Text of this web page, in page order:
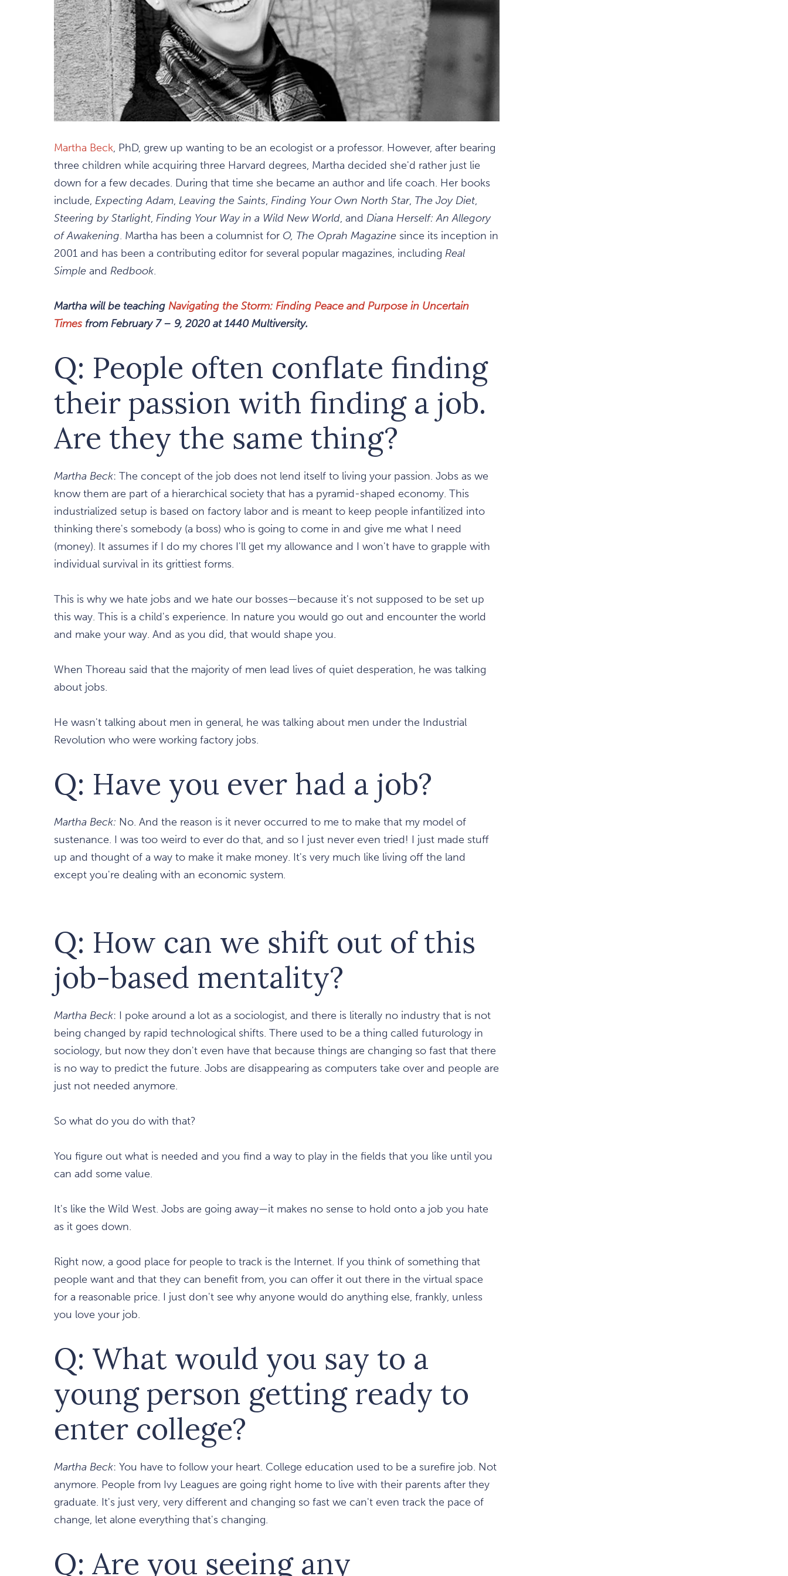
Martha Beck, PhD, grew up wanting to be an ecologist or a professor. However, after bearing
three children while acquiring three Harvard degrees, Martha decided she'd rather just lie
down for a few decades. During that time she became an author and life coach. Her books
include, Expecting Adam, Leaving the Saints, Finding Your Own North Star, The Joy Diet,
Steering by Starlight, Finding Your Way in a Wild New World, and Diana Herself: An Allegory
of Awakening. Martha has been a columnist for O, The Oprah Magazine since its inception in
2001 and has been a contributing editor for several popular magazines, including Real
Simple and Redbook.
Martha will be teaching Navigating the Storm: Finding Peace and Purpose in Uncertain
Times from February 7 – 9, 2020 at 1440 Multiversity.
Q: People often conflate finding
their passion with finding a job.
Are they the same thing?
Martha Beck: The concept of the job does not lend itself to living your passion. Jobs as we
know them are part of a hierarchical society that has a pyramid-shaped economy. This
industrialized setup is based on factory labor and is meant to keep people infantilized into
thinking there's somebody (a boss) who is going to come in and give me what I need
(money). It assumes if I do my chores I'll get my allowance and I won't have to grapple with
individual survival in its grittiest forms.
This is why we hate jobs and we hate our bosses—because it's not supposed to be set up
this way. This is a child's experience. In nature you would go out and encounter the world
and make your way. And as you did, that would shape you.
When Thoreau said that the majority of men lead lives of quiet desperation, he was talking
about jobs.
He wasn't talking about men in general, he was talking about men under the Industrial
Revolution who were working factory jobs.
Q: Have you ever had a job?
Martha Beck: No. And the reason is it never occurred to me to make that my model of
sustenance. I was too weird to ever do that, and so I just never even tried! I just made stuff
up and thought of a way to make it make money. It's very much like living off the land
except you're dealing with an economic system.
Q: How can we shift out of this
job-based mentality?
Martha Beck: I poke around a lot as a sociologist, and there is literally no industry that is not
being changed by rapid technological shifts. There used to be a thing called futurology in
sociology, but now they don't even have that because things are changing so fast that there
is no way to predict the future. Jobs are disappearing as computers take over and people are
just not needed anymore.
So what do you do with that?
You figure out what is needed and you find a way to play in the fields that you like until you
can add some value.
It's like the Wild West. Jobs are going away—it makes no sense to hold onto a job you hate
as it goes down.
Right now, a good place for people to track is the Internet. If you think of something that
people want and that they can benefit from, you can offer it out there in the virtual space
for a reasonable price. I just don't see why anyone would do anything else, frankly, unless
you love your job.
Q: What would you say to a
young person getting ready to
enter college?
Martha Beck: You have to follow your heart. College education used to be a surefire job. Not
anymore. People from Ivy Leagues are going right home to live with their parents after they
graduate. It's just very, very different and changing so fast we can't even track the pace of
change, let alone everything that's changing.
Q: Are you seeing any